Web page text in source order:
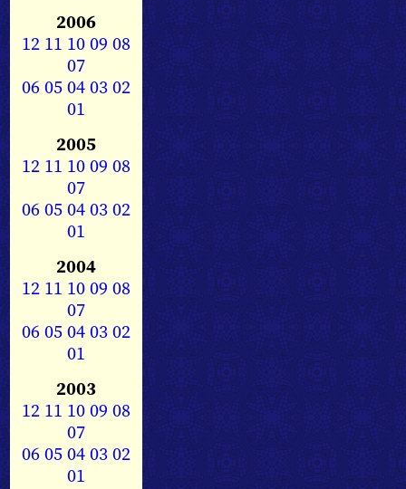
2006
12 11 1009 08
07
0605040302
01
2005
12 11 1009 08
07
0605040302
01
2004
12 11 1009 08
07
0605040302
01
2003
12 11 1009 08
07
0605040302
01